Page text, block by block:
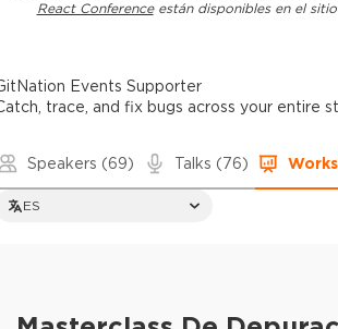
React Conferenceestán disponibles en el
Events Supporter
trace, and fix bugs across your entire
Speakers (69) Talks (76)
ES